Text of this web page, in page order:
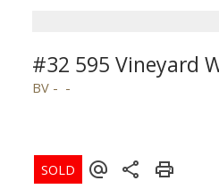
#32 595 Vineyard
BV